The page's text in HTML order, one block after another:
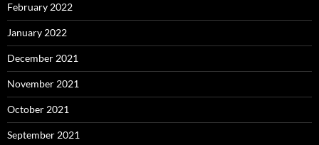
February 2022
January 2022
December 2021
November 2021
October 2021
September 2021